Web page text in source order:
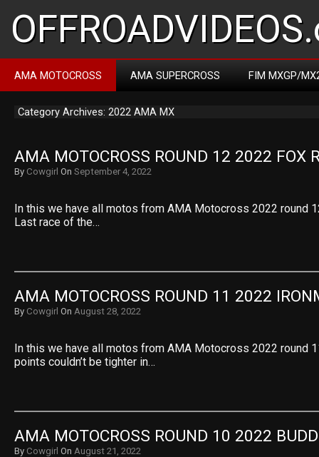
AMA MOTOCROSS AMA SUPERCROSS FIM MXGP/
Category Archives: 2022 AMA MX
AMA MOTOCROSS ROUND 12 2022 FOX
By Cowgirl On September 4, 2022
In this we have all motos from AMA Motocross 2022 round
Last race of the…
AMA MOTOCROSS ROUND 11 2022
By Cowgirl On August 28, 2022
In this we have all motos from AMA Motocross 2022 round
points couldn’t be tighter in…
AMA MOTOCROSS ROUND 10 2022
By Cowgirl On August 21, 2022